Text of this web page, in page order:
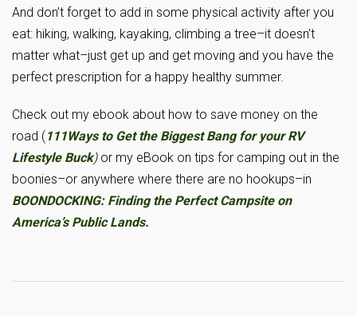
And don’t forget to add in some physical activity after you
eat: hiking, walking, kayaking, climbing a tree–it doesn’t
matter what–just get up and get moving and you have the
perfect prescription for a happy healthy summer.
Check out my ebook about how to save money on the
road (111Ways to Get the Biggest Bang for your RV
Lifestyle Buck) or my eBook on tips for camping out in the
boonies–or anywhere where there are no hookups–in
BOONDOCKING: Finding the Perfect Campsite on
America’s Public Lands.